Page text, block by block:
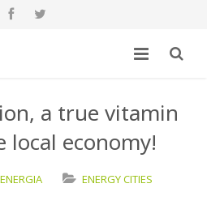
a true vitamin
economy!
ENERGY CITIES